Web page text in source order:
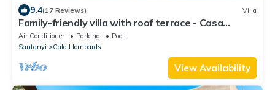
9.4(17 Reviews) Villa
Family-friendly villa with roof terrace - Casa
Antonio
Air Conditioner Parking
Pool
Santanyi
Cala Llombards
View Availability